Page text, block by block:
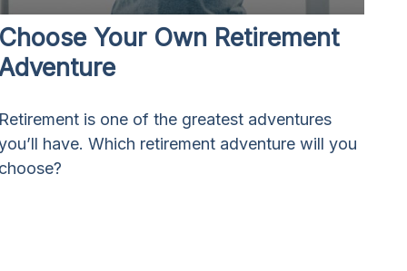
Choose Your Own Retirement
Retirement is one of the greatest adventures
have. Which retirement adventure will you
choose?